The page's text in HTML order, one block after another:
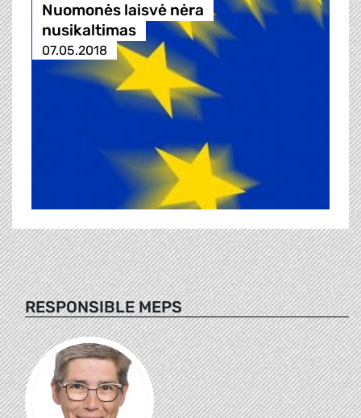
Nuomonės laisvė nėra
nusikaltimas
07.05.2018
RESPONSIBLE MEPS